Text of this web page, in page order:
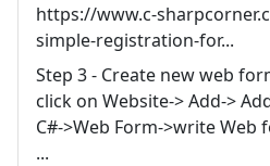
https://www.c-
simple-registration-for...
Step 3 - Create new web
click on Website-> Add->
C#->Web Form->write Web
...